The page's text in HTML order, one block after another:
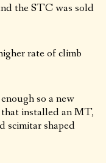
the STC was sold
rate of climb
so a new
installed an MT,
scimitar shaped